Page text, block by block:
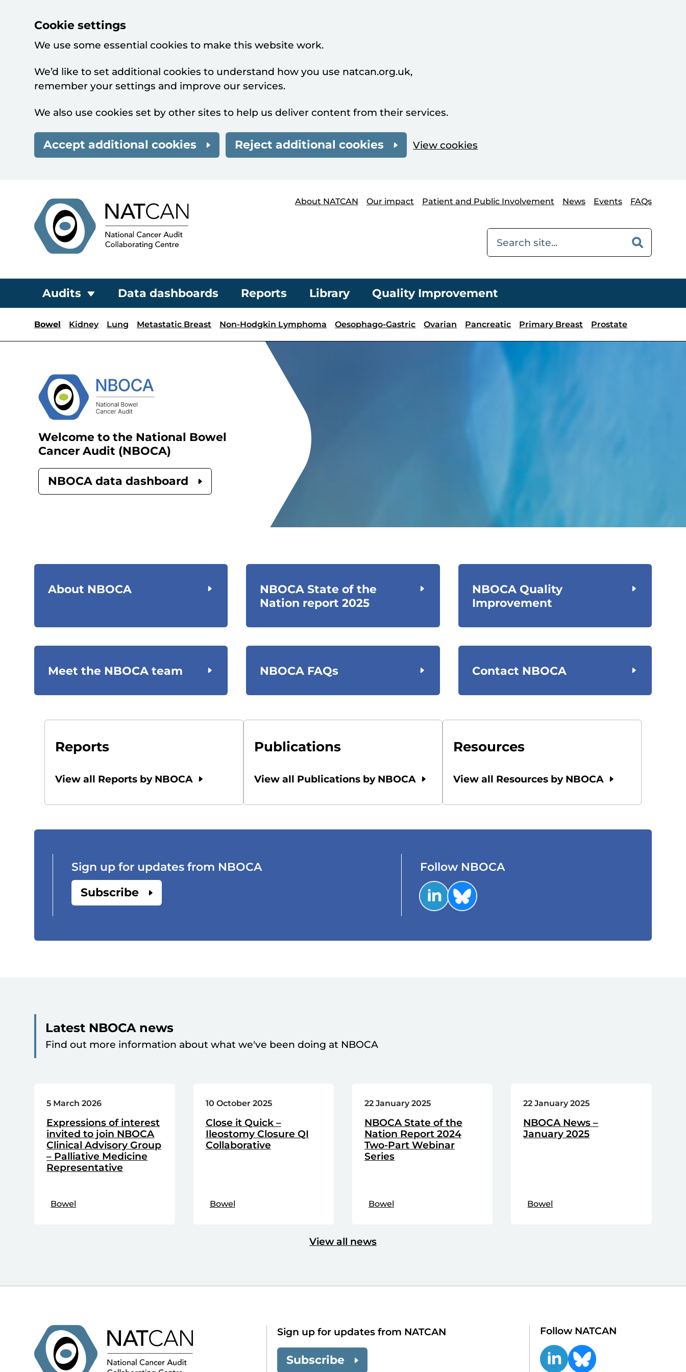
Cookie settings
We use some essential cookies to make this website work.
We’d like to set additional cookies to understand how you use natcan.org.uk,
remember your settings and improve our services.
We also use cookies set by other sites to help us deliver content from their services.
Accept additional cookies Reject additional cookies View cookies
About NATCAN
Our impact Patient and Public Involvement News Events FAQs
Audits Data dashboards Reports Library Quality Improvement
Bowel Kidney Lung Metastatic Breast Non-Hodgkin Lymphoma Oesophago-Gastric Ovarian Pancreatic Primary Breast Prostate
Welcome to the National Bowel
Cancer Audit (NBOCA)
NBOCA data dashboard
About NBOCA
NBOCA State of the
Nation report 2025
NBOCA Quality
Improvement
Meet the NBOCA team NBOCA FAQs Contact NBOCA
Reports
View all Reports by NBOCA
Publications
View all Publications by NBOCA
Resources
View all Resources by NBOCA
Sign up for updates from NBOCA
Subscribe
Follow NBOCA
Latest NBOCA news
Find out more information about what we've been doing at NBOCA
5 March 2026
Expressions of interest
invited to join NBOCA
Clinical Advisory Group
– Palliative Medicine
Representative
Bowel
10 October 2025
Close it Quick –
Ileostomy Closure QI
Collaborative
Bowel
22 January 2025
NBOCA State of the
Nation Report 2024
Two-Part Webinar
Series
Bowel
22 January 2025
NBOCA News –
January 2025
Bowel
View all news
Sign up for updates from NATCAN
Subscribe
Follow NATCAN